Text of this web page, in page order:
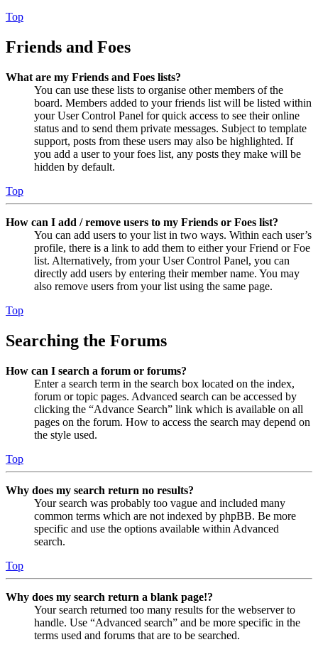
Top
Friends and Foes
What are my Friends and Foes lists?
You can use these lists to organise other members of the
board. Members added to your friends list will be listed within
your User Control Panel for quick access to see their online
status and to send them private messages. Subject to template
support, posts from these users may also be highlighted. If
you add a user to your foes list, any posts they make will be
hidden by default.
Top
How can I add / remove users to my Friends or Foes list?
You can add users to your list in two ways. Within each user’s
profile, there is a link to add them to either your Friend or Foe
list. Alternatively, from your User Control Panel, you can
directly add users by entering their member name. You may
also remove users from your list using the same page.
Top
Searching the Forums
How can I search a forum or forums?
Enter a search term in the search box located on the index,
forum or topic pages. Advanced search can be accessed by
clicking the “Advance Search” link which is available on all
pages on the forum. How to access the search may depend on
the style used.
Top
Why does my search return no results?
Your search was probably too vague and included many
common terms which are not indexed by phpBB. Be more
specific and use the options available within Advanced
search.
Top
Why does my search return a blank page!?
Your search returned too many results for the webserver to
handle. Use “Advanced search” and be more specific in the
terms used and forums that are to be searched.